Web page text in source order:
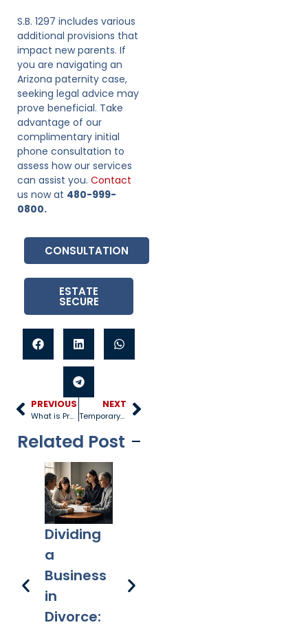
S.B. 1297 includes various
additional provisions that
impact new parents. If
you are navigating an
Arizona paternity case,
seeking legal advice may
prove beneficial. Take
advantage of our
complimentary initial
phone consultation to
assess how our services
can assist you. Contact
us now at 480-999-
0800.
CONSULTATION
ESTATE
SECURE
PREVIOUS
What is Probate in Real Estate?
NEXT
Temporary Power of Attorney
Related Post
Dividing
a
Business
in
Divorce: